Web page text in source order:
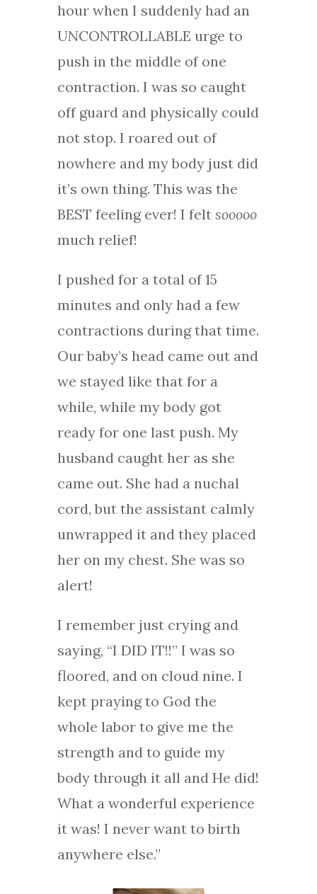
hour when I suddenly had an
UNCONTROLLABLE urge to
push in the middle of one
contraction. I was so caught
off guard and physically could
not stop. I roared out of
nowhere and my body just did
it’s own thing. This was the
BEST feeling ever! I felt sooooo
much relief!
I pushed for a total of 15
minutes and only had a few
contractions during that time.
Our baby’s head came out and
we stayed like that for a
while, while my body got
ready for one last push. My
husband caught her as she
came out. She had a nuchal
cord, but the assistant calmly
unwrapped it and they placed
her on my chest. She was so
alert!
I remember just crying and
saying, “I DID IT!!” I was so
floored, and on cloud nine. I
kept praying to God the
whole labor to give me the
strength and to guide my
body through it all and He did!
What a wonderful experience
it was! I never want to birth
anywhere else.”